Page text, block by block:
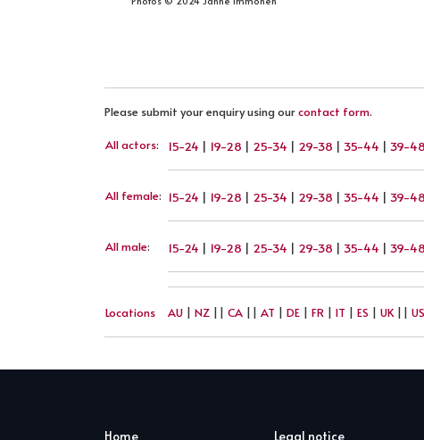
Please submit your enquiry using ourcontact form.
All actors: 15-24 | 19-28 | 25-34 | 29-38 | 35-44 | 39-48
All female: 15-24 | 19-28 | 25-34 | 29-38 | 35-44 | 39-48
All male: 15-24 | 19-28 | 25-34 | 29-38 | 35-44 | 39-48
Locations AU | NZ || CA || AT | DE | FR | IT | ES | UK||
Home Legal notice